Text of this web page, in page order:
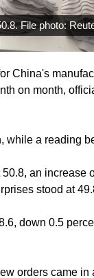
File photo:
China's
on month,
while a reading
an increase
stood at
down 0.5
orders came in